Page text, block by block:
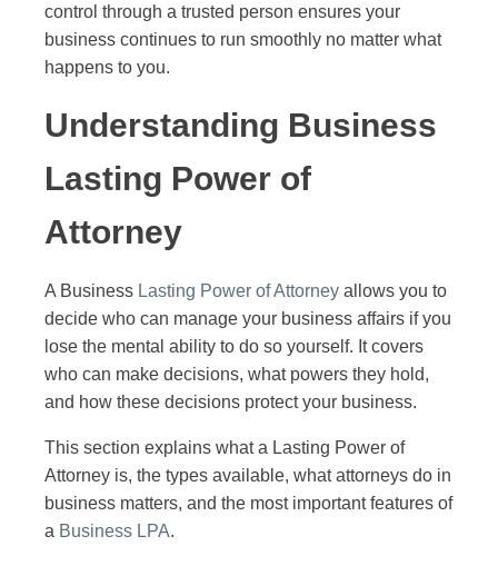
control through a trusted person ensures your
business continues to run smoothly no matter what
happens to you.
Understanding Business
Lasting Power of
Attorney
A Business Lasting Power of Attorney allows you to
decide who can manage your business affairs if you
lose the mental ability to do so yourself. It covers
who can make decisions, what powers they hold,
and how these decisions protect your business.
This section explains what a Lasting Power of
Attorney is, the types available, what attorneys do in
business matters, and the most important features of
a Business LPA.